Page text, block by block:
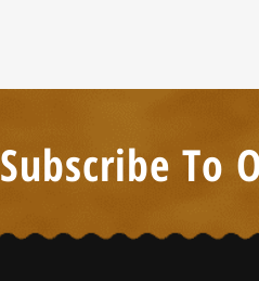
Subscribe To